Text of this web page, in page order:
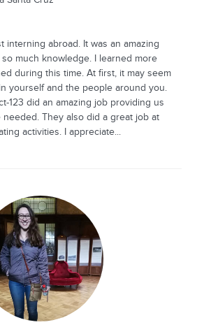
interning abroad. It was an amazing
much knowledge. I learned more
during this time. At first, it may seem
yourself and the people around you.
123 did an amazing job providing us
They also did a great job at
activities. I appreciate...